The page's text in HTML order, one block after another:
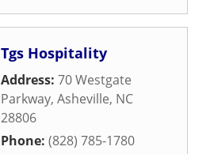
Tgs Hospitality
Address: 70 Westgate
Parkway, Asheville, NC
28806
Phone: (828) 785-1780